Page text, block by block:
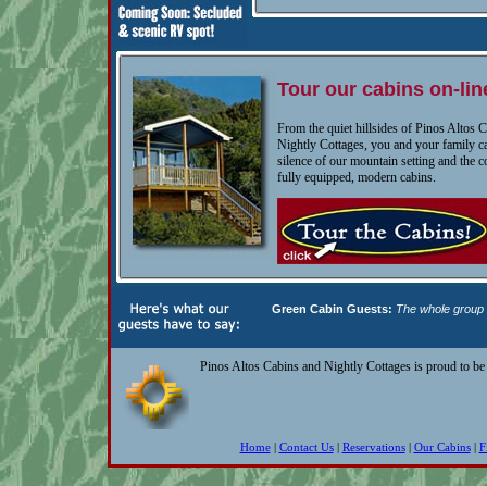
Tour our cabins on-
From the quiet hillsides of Pinos Altos
Nightly Cottages, you and your family
silence of our mountain setting and the
fully equipped, modern cabins.
Green Cabin Guests: The whole
Pinos Altos Cabins and Nightly Cottages is proud to
Home| Contact Us| Reservations| Our Cabins|